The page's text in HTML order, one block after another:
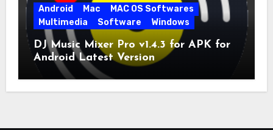
Android Mac
MAC OS Softwares
Multimedia
Software Windows
DJ Music Mixer Pro v1.4.3 for APK for
Android Latest Version